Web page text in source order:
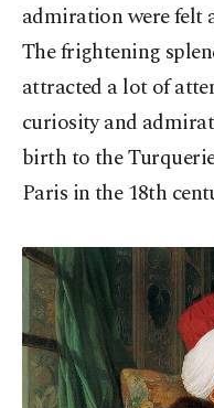
admiration were felt
The frightening
attracted a lot of
curiosity and
birth to the
Paris in the 18th